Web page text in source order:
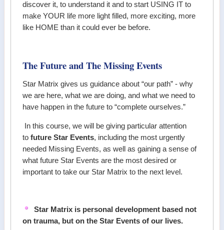
discover it, to understand it and to start USING IT to
make YOUR life more light filled, more exciting, more
like HOME than it could ever be before.
The Future and The Missing Events
Star Matrix gives us guidance about “our path” - why
we are here, what we are doing, and what we need to
have happen in the future to “complete ourselves.”
In this course, we will be giving particular attention
tofuture Star Events, including the most urgently
needed Missing Events, as well as gaining a sense of
what future Star Events are the most desired or
important to take our Star Matrix to the next level.
Star Matrix is personal development based not
on trauma, but on the Star Events of our lives.